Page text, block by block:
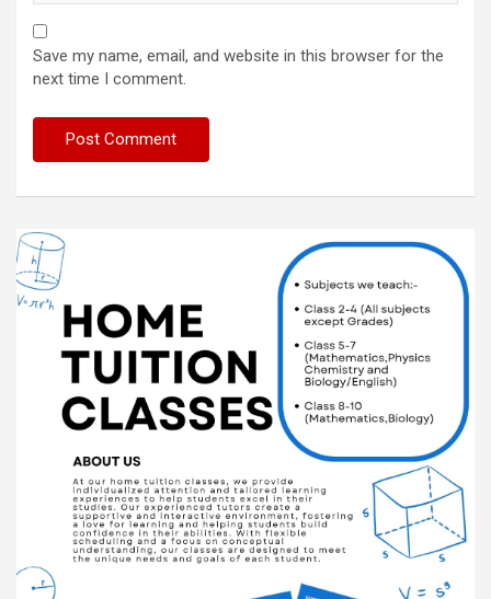
Save my name, email, and website in this browser for the
next time I comment.